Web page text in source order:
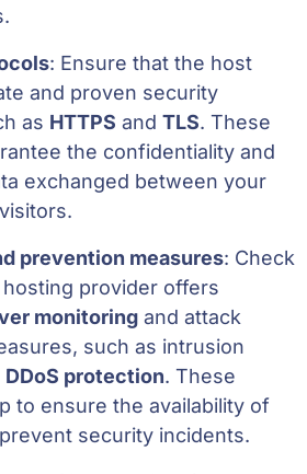
: Ensure that the host
and proven security
as HTTPS and TLS. These
the confidentiality and
exchanged between your
prevention measures: Check
provider offers
monitoring and attack
such as intrusion
DDoS protection. These
to ensure the availability of
security incidents.